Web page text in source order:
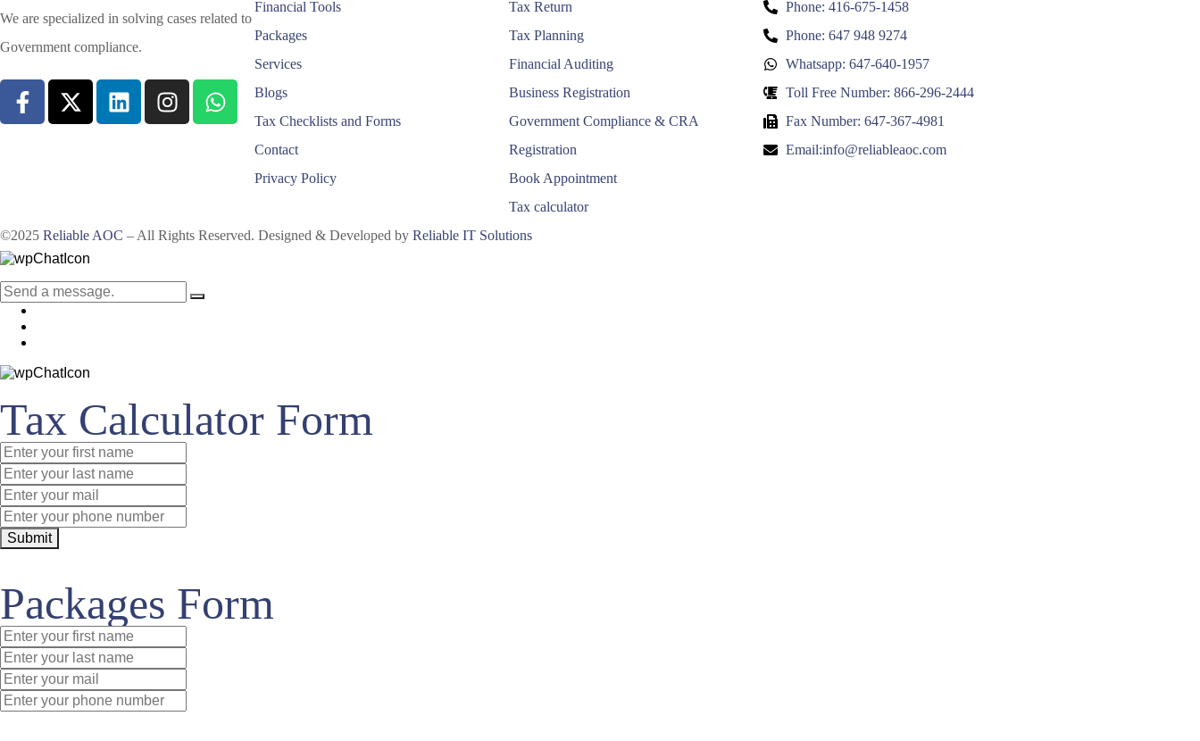
We are specialized in solving cases related to
Government compliance.
Financial Tools
Packages
Services
Blogs
Tax Checklists and Forms
Contact
Privacy Policy
Tax Return
Tax Planning
Financial Auditing
Business Registration
Government Compliance & CRA
Registration
Book Appointment
Tax calculator
Phone: 416-675-1458
Phone: 647 948 9274
Whatsapp: 647-640-1957
Toll Free Number: 866-296-2444
Fax Number: 647-367-4981
Email:info@reliableaoc.com
©2025 Reliable AOC – All Rights Reserved. Designed & Developed by Reliable IT Solutions
Tax Calculator Form
Submit
Packages Form